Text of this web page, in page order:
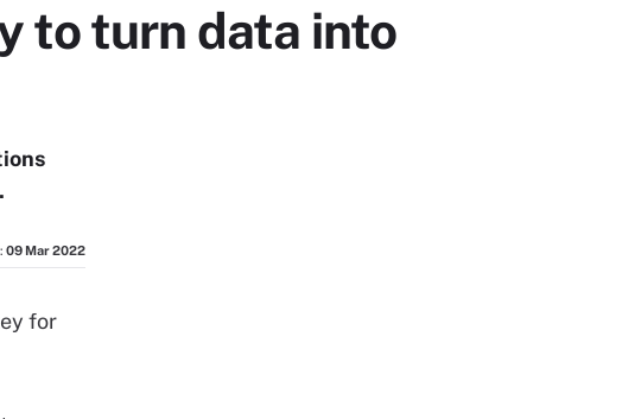
to turn data into
09 Mar 2022
for